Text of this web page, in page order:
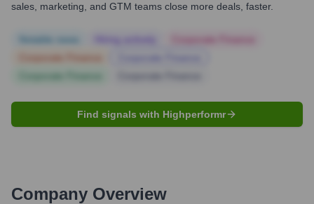
sales, marketing, and GTM teams close more deals, faster.
Find signals with Highperformr
Company Overview